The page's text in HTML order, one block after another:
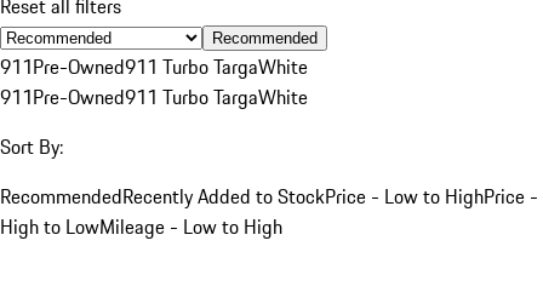
Reset all filters
Recommended
911Pre-Owned911 Turbo TargaWhite
911Pre-Owned911 Turbo TargaWhite
Sort By:
RecommendedRecently Added to StockPrice - Low to HighPrice -
High to LowMileage - Low to High